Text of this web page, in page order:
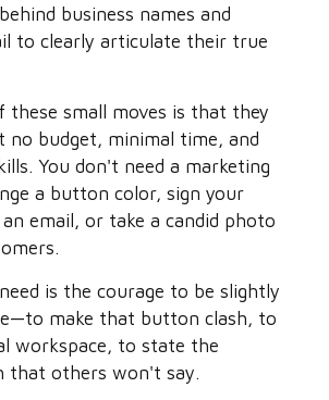
business names and
to clearly articulate their true
these small moves is that they
no budget, minimal time, and
You don't need a marketing
a button color, sign your
email, or take a candid photo
is the courage to be slightly
make that button clash, to
workspace, to state the
that others won't say.